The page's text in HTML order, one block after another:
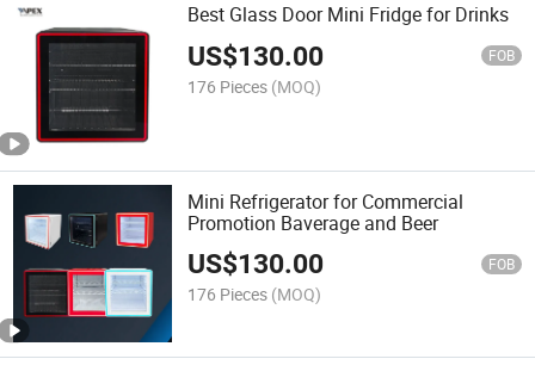
Best Glass Door Mini Fridge for Drinks
US$130.00 FOB
176 Pieces (MOQ)
Mini Refrigerator for Commercial
Promotion Baverage and Beer
US$130.00 FOB
176 Pieces (MOQ)